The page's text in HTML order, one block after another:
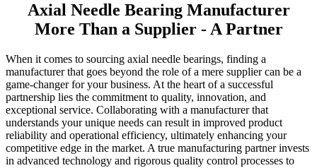
Axial Needle Bearing Manufacturer
More Than a Supplier - A Partner
When it comes to sourcing axial needle bearings, finding a
manufacturer that goes beyond the role of a mere supplier can be a
game-changer for your business. At the heart of a successful
partnership lies the commitment to quality, innovation, and
exceptional service. Collaborating with a manufacturer that
understands your unique needs can result in improved product
reliability and operational efficiency, ultimately enhancing your
competitive edge in the market. A true manufacturing partner invests
in advanced technology and rigorous quality control processes to